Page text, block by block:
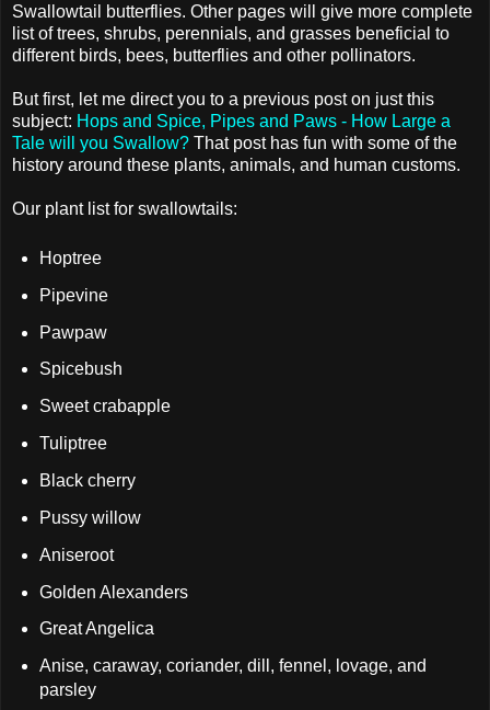
Swallowtail butterflies. Other pages will give more complete
list of trees, shrubs, perennials, and grasses beneficial to
different birds, bees, butterflies and other pollinators.
But first, let me direct you to a previous post on just this
subject: Hops and Spice, Pipes and Paws - How Large a
Tale will you Swallow? That post has fun with some of the
history around these plants, animals, and human customs.
Our plant list for swallowtails:
Hoptree
Pipevine
Pawpaw
Spicebush
Sweet crabapple
Tuliptree
Black cherry
Pussy willow
Aniseroot
Golden Alexanders
Great Angelica
Anise, caraway, coriander, dill, fennel, lovage, and
parsley